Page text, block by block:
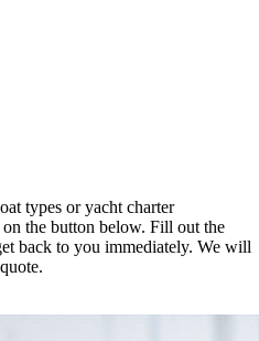
types or yacht charter
the button below. Fill out the
back to you immediately. We will